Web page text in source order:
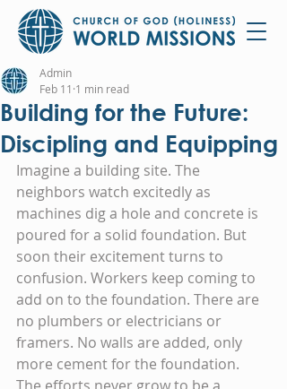
Building for the Future:
Discipling and Equipping
Admin
Feb 11 1 min read
Imagine a building site. The
neighbors watch excitedly as
machines dig a hole and concrete is
poured for a solid foundation. But
soon their excitement turns to
confusion. Workers keep coming to
add on to the foundation. There are
no plumbers or electricians or
framers. No walls are added, only
more cement for the foundation.